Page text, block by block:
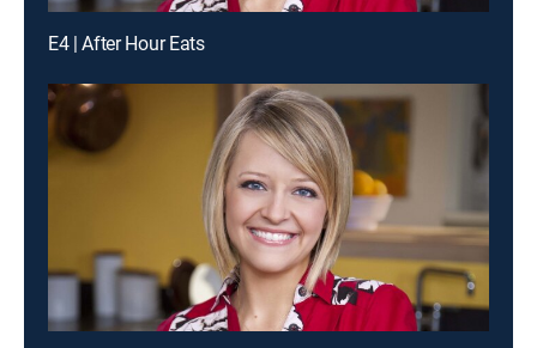
E4 | After Hour Eats